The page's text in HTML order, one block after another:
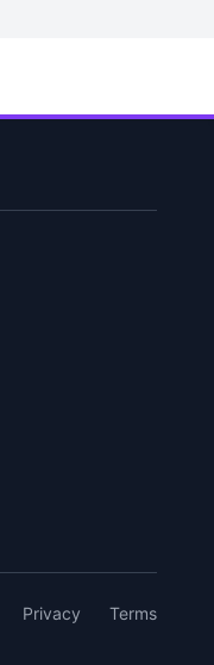
Privacy Terms